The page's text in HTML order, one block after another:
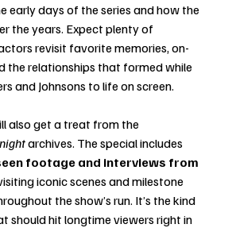
early days of the series and how the
the years. Expect plenty of
revisit favorite memories, on-
the relationships that formed while
and Johnsons to life on screen.
also get a treat from the
archives. The special includes
footage and interviews from
iconic scenes and milestone
the show’s run. It’s the kind
should hit longtime viewers right in